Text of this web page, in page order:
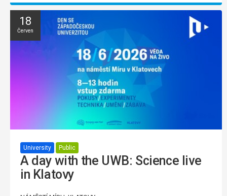
18
Červen
University Public
A day with the UWB: Science live
in Klatovy